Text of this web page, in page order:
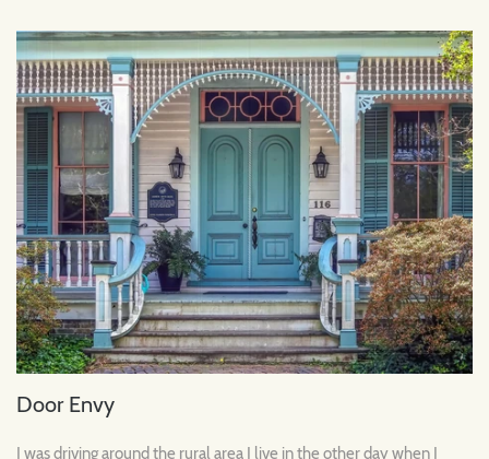
Door Envy
I was driving around the rural area I live in the other day when I